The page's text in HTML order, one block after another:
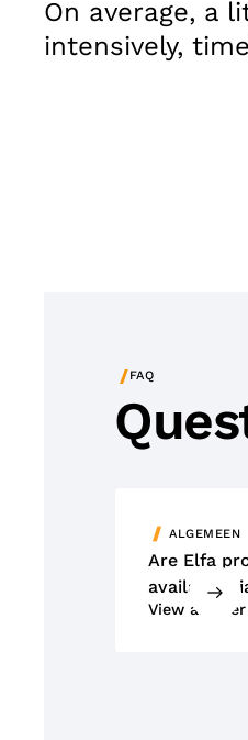
On average, a
intensively,
/FAQ
ALGEMEEN
Are Elfa
available
View answer